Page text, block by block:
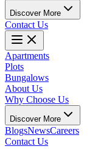
Discover More
Contact Us
Apartments
Plots
Bungalows
About Us
Why Choose Us
Discover More
BlogsNewsCareers
Contact Us